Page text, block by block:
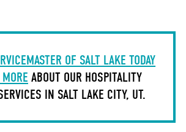
OF SALT LAKE TODAY
ABOUT OUR HOSPITALITY
IN SALT LAKE CITY, UT.